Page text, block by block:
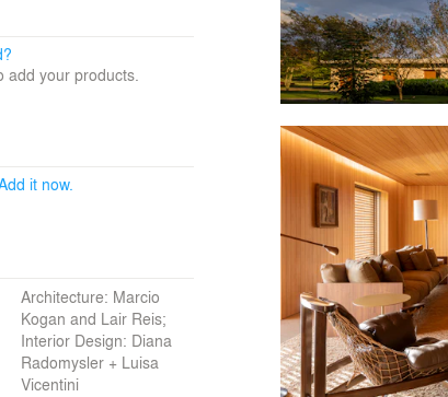
volumes, entrances
are drawn with
from the ceilings and
sliding pannels
warm and cozy.
leather and fibers
the house.
subtle transition between
your products.
it now.
Architecture: Marcio
Kogan and Lair Reis;
Interior Design: Diana
Radomysler + Luisa
Vicentini